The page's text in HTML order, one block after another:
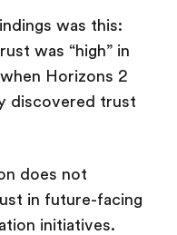
was this:
was “high” in
Horizons 2
discovered trust
does not
in future-facing
initiatives.